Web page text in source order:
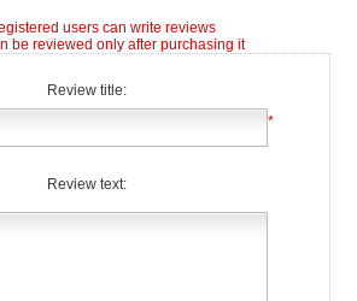
users can write reviews
be reviewed only after purchasing it
Review title:
*
Review text: